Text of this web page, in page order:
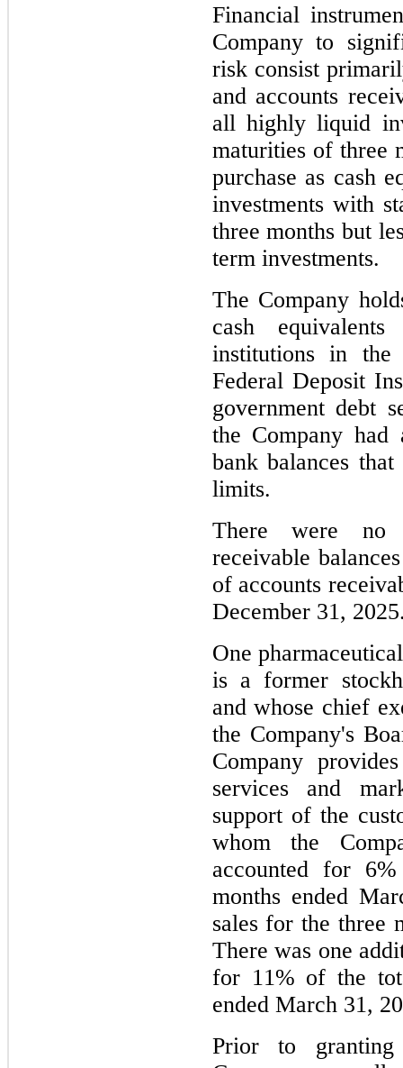
Financial
Company to
risk consist
and accounts
all highly liquid
maturities of three
purchase as cash
investments with
three months but
term investments.
The Company
cash
institutions in
Federal Deposit
government debt
the Company
bank balances
limits.
There were no
receivable
of accounts
December 31,
One
is a former
and whose chief
the Company's
Company
services and
support of the
whom the
accounted for 6%
months ended
sales for the three
There was one
for 11% of the
ended March 31,
Prior to